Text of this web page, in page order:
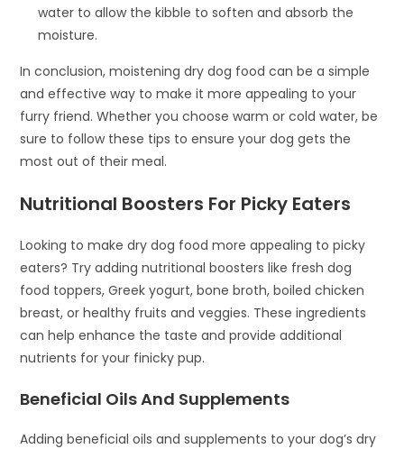
water to allow the kibble to soften and absorb the
moisture.
In conclusion, moistening dry dog food can be a simple
and effective way to make it more appealing to your
furry friend. Whether you choose warm or cold water, be
sure to follow these tips to ensure your dog gets the
most out of their meal.
Nutritional Boosters For Picky Eaters
Looking to make dry dog food more appealing to picky
eaters? Try adding nutritional boosters like fresh dog
food toppers, Greek yogurt, bone broth, boiled chicken
breast, or healthy fruits and veggies. These ingredients
can help enhance the taste and provide additional
nutrients for your finicky pup.
Beneficial Oils And Supplements
Adding beneficial oils and supplements to your dog’s dry